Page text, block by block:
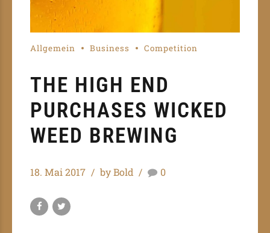
Allgemein Business Competition
THE HIGH END
PURCHASES WICKED
WEED BREWING
18. Mai 2017 by Bold 0